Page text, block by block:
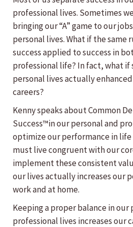
professional lives. Sometimes
bringing our “A” game to our
personal lives. What if the same
success applied to success in
professional life? In fact, what if
personal lives actually
careers?
Kenny speaks about Common
Success™in our personal and
optimize our performance in life
must live congruent with our
implement these consistent
our lives actually increases our
work and at home.
Keeping a proper balance in our
professional lives increases our